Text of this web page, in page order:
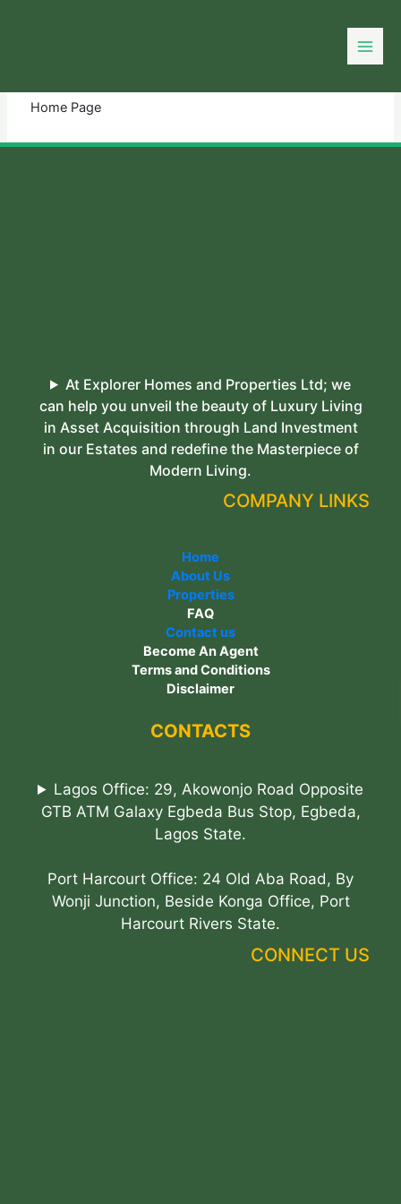
Home Page
At Explorer Homes and Properties Ltd; we
can help you unveil the beauty of Luxury Living
in Asset Acquisition through Land Investment
in our Estates and redefine the Masterpiece of
Modern Living.
COMPANY LINKS
Home
About Us
Properties
FAQ
Contact us
Become An Agent
Terms and Conditions
Disclaimer
CONTACTS
Lagos Office: 29, Akowonjo Road Opposite
GTB ATM Galaxy Egbeda Bus Stop, Egbeda,
Lagos State.
Port Harcourt Office: 24 Old Aba Road, By
Wonji Junction, Beside Konga Office, Port
Harcourt Rivers State.
CONNECT US